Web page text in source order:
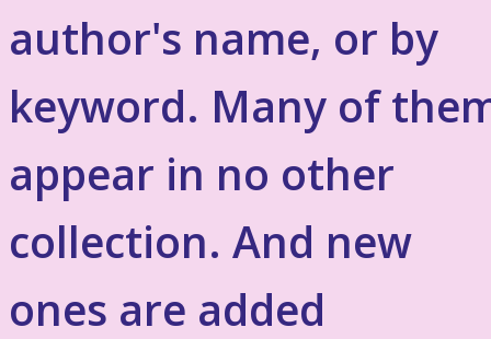
author's name, or by
keyword. Many of
appear in no other
collection. And new
ones are added